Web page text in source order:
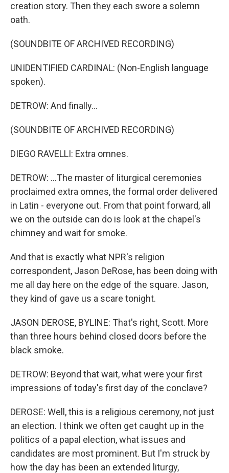
creation story. Then they each swore a solemn
oath.
(SOUNDBITE OF ARCHIVED RECORDING)
UNIDENTIFIED CARDINAL: (Non-English language
spoken).
DETROW: And finally...
(SOUNDBITE OF ARCHIVED RECORDING)
DIEGO RAVELLI: Extra omnes.
DETROW: ...The master of liturgical ceremonies
proclaimed extra omnes, the formal order delivered
in Latin - everyone out. From that point forward, all
we on the outside can do is look at the chapel's
chimney and wait for smoke.
And that is exactly what NPR's religion
correspondent, Jason DeRose, has been doing with
me all day here on the edge of the square. Jason,
they kind of gave us a scare tonight.
JASON DEROSE, BYLINE: That's right, Scott. More
than three hours behind closed doors before the
black smoke.
DETROW: Beyond that wait, what were your first
impressions of today's first day of the conclave?
DEROSE: Well, this is a religious ceremony, not just
an election. I think we often get caught up in the
politics of a papal election, what issues and
candidates are most prominent. But I'm struck by
how the day has been an extended liturgy,